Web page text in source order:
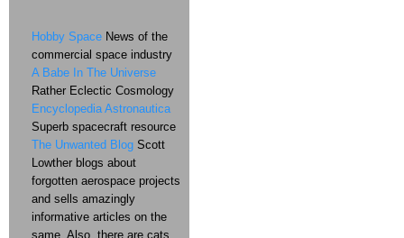
Hobby Space News of the
commercial space industry
A Babe In The Universe
Rather Eclectic Cosmology
Encyclopedia Astronautica
Superb spacecraft resource
The Unwanted Blog Scott
Lowther blogs about
forgotten aerospace projects
and sells amazingly
informative articles on the
same. Also, there are cats.